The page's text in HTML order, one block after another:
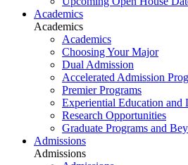
Academics
Academics
Academics
Choosing Your Major
Dual Admission
Accelerated Admission
Premier Programs
Experiential Education
Research Opportunities
Graduate Programs and
Admissions
Admissions